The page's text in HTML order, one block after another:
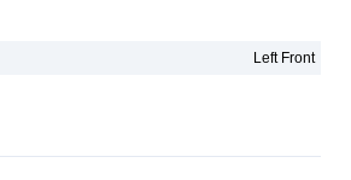
Left Front